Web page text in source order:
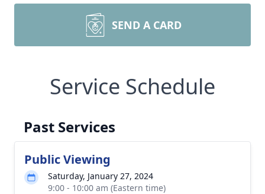
SEND A CARD
Service Schedule
Past Services
Public Viewing
Saturday, January 27, 2024
9:00 - 10:00 am (Eastern time)